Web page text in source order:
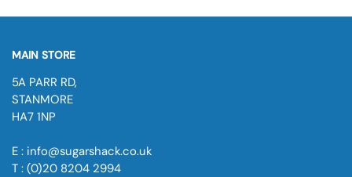
MAIN STORE
5A PARR RD,
STANMORE
HA7 1NP
E : info@sugarshack.co.uk
T : (0)20 8204 2994